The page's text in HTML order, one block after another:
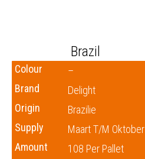
Brazil
Colour
–
Brand
Delight
Origin
Brazilie
Supply
Maart T/m Oktober
Amount
108 Per Pallet